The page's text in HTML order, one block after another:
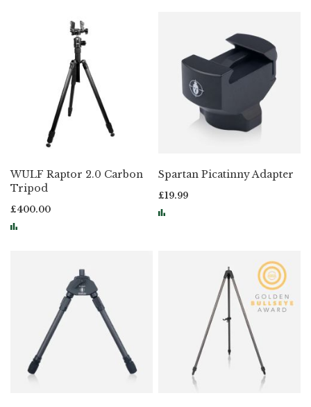
WULF Raptor 2.0 Carbon
Tripod
£400.00
Spartan Picatinny Adapter
£19.99